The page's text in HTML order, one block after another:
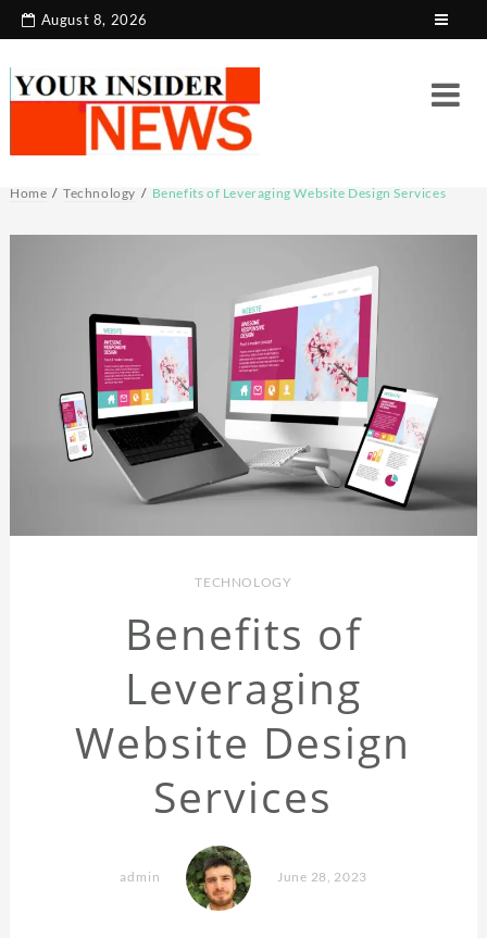
Skip
August 8, 2026
Home Technology Benefits of Leveraging Website Design Services
TECHNOLOGY
Benefits of
Leveraging
Website Design
Services
admin June 28, 2023